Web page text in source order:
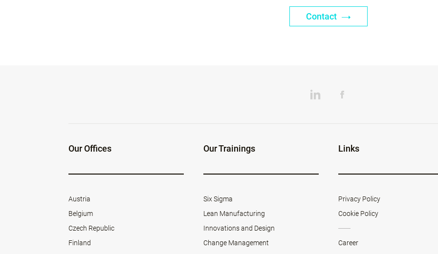
Contact
Our Offices
Austria
Belgium
Czech Republic
Finland
Our Trainings
Six Sigma
Lean Manufacturing
Innovations and Design
Change Management
Links
Privacy Policy
Cookie Policy
Career